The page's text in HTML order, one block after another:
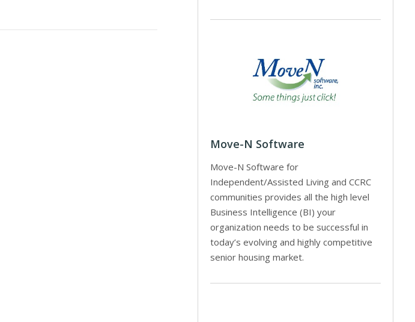
Move-N Software
Move-N Software for
Independent/Assisted Living and CCRC
communities provides all the high level
Business Intelligence (BI) your
organization needs to be successful in
today’s evolving and highly competitive
senior housing market.